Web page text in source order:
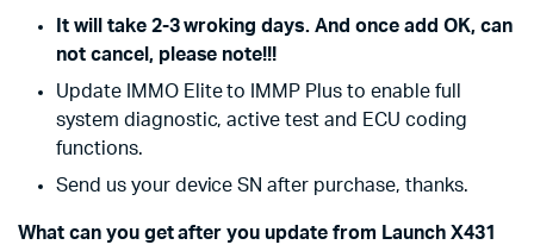
It will take 2-3 wroking days. And once add OK, can
not cancel, please note!!!
Update IMMO Elite to IMMP Plus to enable full
system diagnostic, active test and ECU coding
functions.
Send us your device SN after purchase, thanks.
What can you get after you update from Launch X431